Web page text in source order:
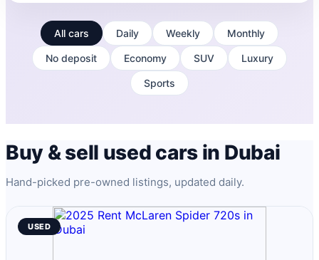
All cars Daily Weekly Monthly
No deposit Economy SUV Luxury
Sports
Buy & sell used cars in Dubai
Hand-picked pre-owned listings, updated daily.
USED